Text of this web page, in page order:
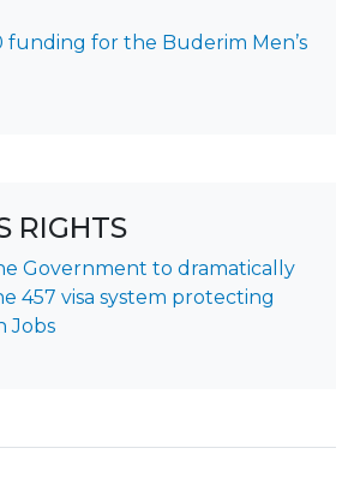
funding for the Buderim Men’s
RIGHTS
Government to dramatically
457 visa system protecting
Jobs